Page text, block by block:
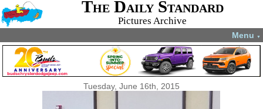
The Daily Standard
Pictures Archive
Menu ▼
Tuesday, June 16th, 2015